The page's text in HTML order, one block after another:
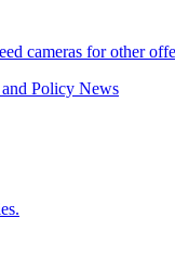
cameras for other
and Policy News